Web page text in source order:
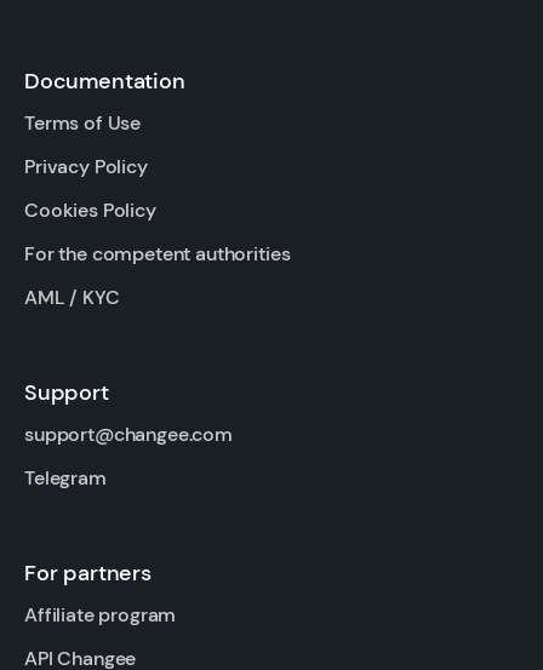
Documentation
Terms of Use
Privacy Policy
Cookies Policy
For the competent authorities
AML / KYC
Support
support@changee.com
Telegram
For partners
Affiliate program
API Changee